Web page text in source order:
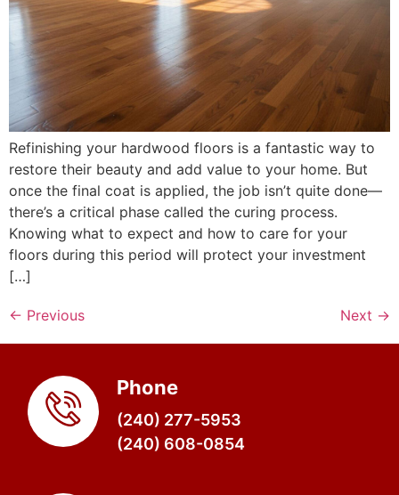
Refinishing your hardwood floors is a fantastic way to
restore their beauty and add value to your home. But
once the final coat is applied, the job isn’t quite done—
there’s a critical phase called the curing process.
Knowing what to expect and how to care for your
floors during this period will protect your investment
[…]
← Previous Next →
Phone
(240) 277-5953
(240) 608-0854